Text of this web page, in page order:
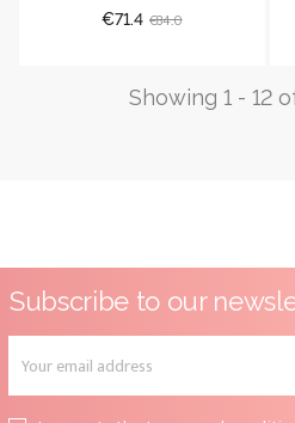
Price
€71.4 Regular
€84.0
Showing 1 - 12
Subscribe to our